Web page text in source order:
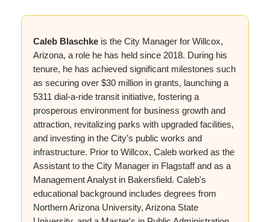
Caleb Blaschke is the City Manager for Willcox,
Arizona, a role he has held since 2018. During his
tenure, he has achieved significant milestones such
as securing over $30 million in grants, launching a
5311 dial-a-ride transit initiative, fostering a
prosperous environment for business growth and
attraction, revitalizing parks with upgraded facilities,
and investing in the City’s public works and
infrastructure. Prior to Willcox, Caleb worked as the
Assistant to the City Manager in Flagstaff and as a
Management Analyst in Bakersfield. Caleb's
educational background includes degrees from
Northern Arizona University, Arizona State